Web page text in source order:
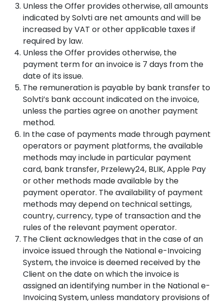
Unless the Offer provides otherwise, all amounts
indicated by Solvti are net amounts and will be
increased by VAT or other applicable taxes if
required by law.
Unless the Offer provides otherwise, the
payment term for an invoice is 7 days from the
date of its issue.
The remuneration is payable by bank transfer to
Solvti’s bank account indicated on the invoice,
unless the parties agree on another payment
method.
In the case of payments made through payment
operators or payment platforms, the available
methods may include in particular payment
card, bank transfer, Przelewy24, BLIK, Apple Pay
or other methods made available by the
payment operator. The availability of payment
methods may depend on technical settings,
country, currency, type of transaction and the
rules of the relevant payment operator.
The Client acknowledges that in the case of an
invoice issued through the National e-Invoicing
System, the invoice is deemed received by the
Client on the date on which the invoice is
assigned an identifying number in the National e-
Invoicing System, unless mandatory provisions of